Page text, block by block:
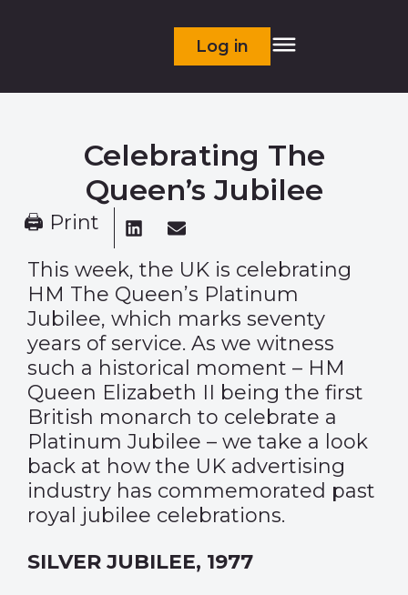
Log in
Celebrating The
Queen’s Jubilee
🖨 Print
This week, the UK is celebrating
HM The Queen’s Platinum
Jubilee, which marks seventy
years of service. As we witness
such a historical moment – HM
Queen Elizabeth II being the first
British monarch to celebrate a
Platinum Jubilee – we take a look
back at how the UK advertising
industry has commemorated past
royal jubilee celebrations.
SILVER JUBILEE, 1977